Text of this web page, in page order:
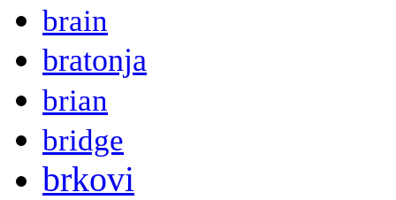
brain
bratonja
brian
bridge
brkovi